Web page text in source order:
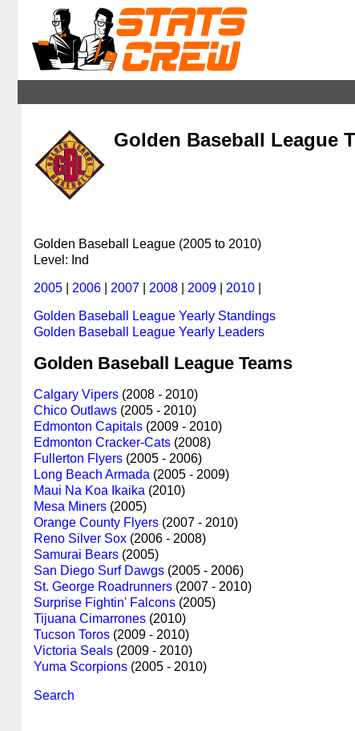
Golden Baseball League
Golden Baseball League (2005 to 2010)
Level: Ind
2005 2006 2007 2008 2009 2010
Golden Baseball League Yearly Standings
Golden Baseball League Yearly Leaders
Golden Baseball League Teams
Calgary Vipers (2008 - 2010)
Chico Outlaws (2005 - 2010)
Edmonton Capitals (2009 - 2010)
Edmonton Cracker-Cats (2008)
Fullerton Flyers (2005 - 2006)
Long Beach Armada (2005 - 2009)
Maui Na Koa Ikaika (2010)
Mesa Miners (2005)
Orange County Flyers (2007 - 2010)
Reno Silver Sox (2006 - 2008)
Samurai Bears (2005)
San Diego Surf Dawgs (2005 - 2006)
St. George Roadrunners (2007 - 2010)
Surprise Fightin' Falcons (2005)
Tijuana Cimarrones (2010)
Tucson Toros (2009 - 2010)
Victoria Seals (2009 - 2010)
Yuma Scorpions (2005 - 2010)
Search